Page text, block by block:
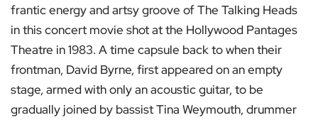
frantic energy and artsy groove of The Talking Heads
in this concert movie shot at the Hollywood Pantages
Theatre in 1983. A time capsule back to when their
frontman, David Byrne, first appeared on an empty
stage, armed with only an acoustic guitar, to be
gradually joined by bassist Tina Weymouth, drummer